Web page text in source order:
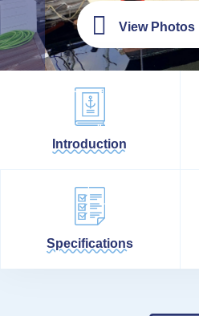
View Photos
Introduction
Specifications